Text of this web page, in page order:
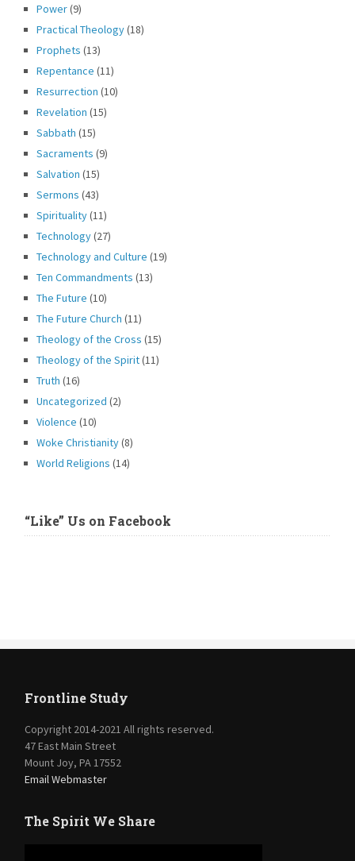
Power(9)
Practical Theology(18)
Prophets (13)
Repentance (11)
Resurrection (10)
Revelation (15)
Sabbath (15)
Sacraments (9)
Salvation (15)
Sermons (43)
Spirituality(11)
Technology(27)
Technology and Culture (19)
Ten Commandments (13)
The Future (10)
The Future Church (11)
Theology of the Cross (15)
Theology of the Spirit(11)
Truth (16)
Uncategorized (2)
Violence (10)
Woke Christianity(8)
World Religions (14)
“Like” Us on Facebook
Frontline Study
Copyright 2014-2021 All rights reserved.
47 East Main Street
Mount Joy, PA 17552
Email Webmaster
The Spirit We Share